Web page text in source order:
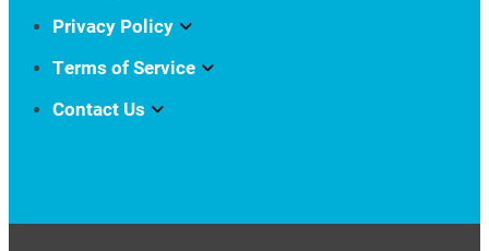
Privacy Policy
Terms of Service
Contact Us